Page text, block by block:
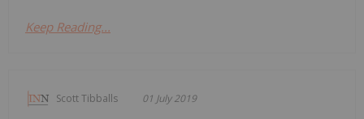
Keep Reading...
Scott Tibballs 01 July 2019